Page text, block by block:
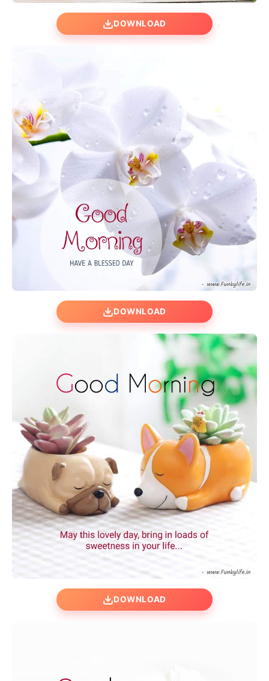
DOWNLOAD
DOWNLOAD
DOWNLOAD